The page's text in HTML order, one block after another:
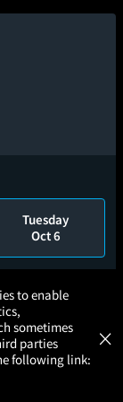
Tuesday
Oct 6
to enable
sometimes
parties
following link:
×
GET